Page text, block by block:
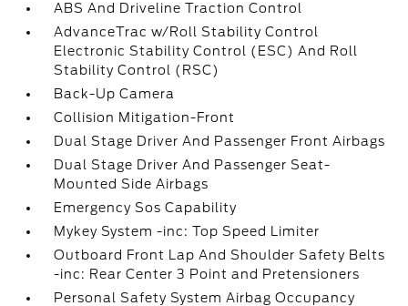
ABS And Driveline Traction Control
AdvanceTrac w/Roll Stability Control
Electronic Stability Control (ESC) And Roll
Stability Control (RSC)
Back-Up Camera
Collision Mitigation-Front
Dual Stage Driver And Passenger Front Airbags
Dual Stage Driver And Passenger Seat-
Mounted Side Airbags
Emergency Sos Capability
Mykey System -inc: Top Speed Limiter
Outboard Front Lap And Shoulder Safety Belts
-inc: Rear Center 3 Point and Pretensioners
Personal Safety System Airbag Occupancy